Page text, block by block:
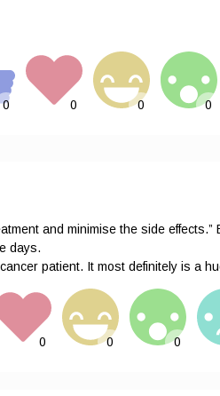
and minimise the side
days.
patient. It most definitely is a